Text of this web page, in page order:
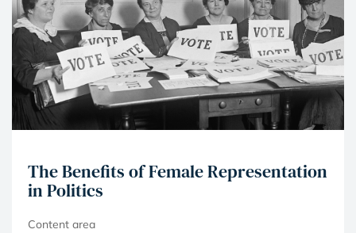
The Benefits of Female Representation
in Politics
Content area